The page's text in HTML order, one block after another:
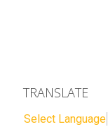
TRANSLATE
Select Language